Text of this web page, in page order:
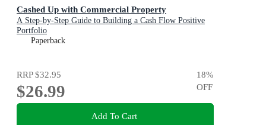
Cashed Up with Commercial Property
A Step-by-Step Guide to Building a Cash Flow Positive
Portfolio
Paperback
RRP$32.95
$26.99
18%
OFF
Add To Cart